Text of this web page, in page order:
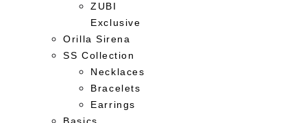
ZUBI
Exclusive
Orilla Sirena
SS Collection
Necklaces
Bracelets
Earrings